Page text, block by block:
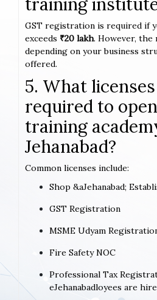
training
GST registration is required if
exceeds ₹20 lakh. However, the
depending on your business
offered.
5. What
required to
training
Jehanabad?
Common licenses include:
Shop &aJehanabad;
GST Registration
MSME Udyam
Fire Safety NOC
Professional Tax
eJehanabadloyees are